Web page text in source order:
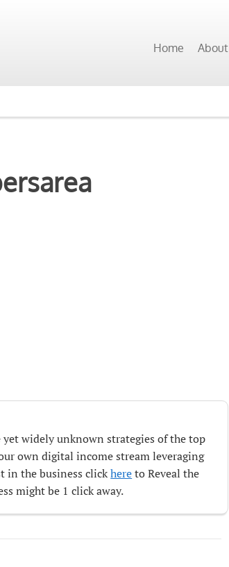
Home About
widely unknown strategies of the top
own digital income stream leveraging
in the business clickhereto Reveal the
might be 1 click away.